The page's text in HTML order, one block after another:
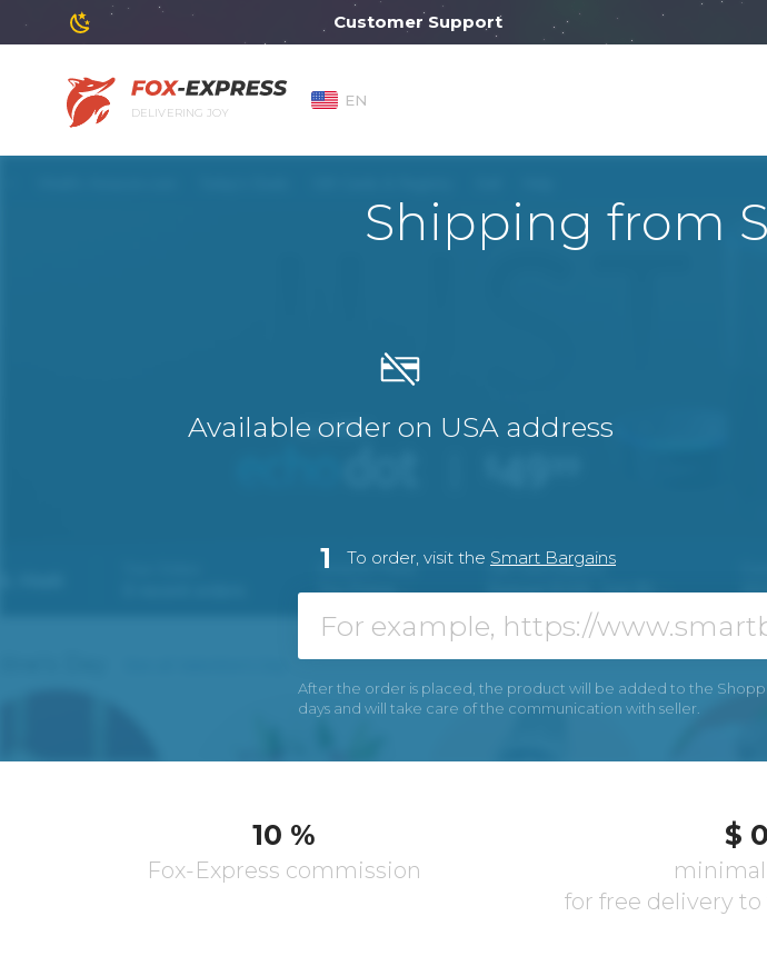
Customer Support will work from 10:00
DELIVERING JOY
EN
Shipping from
Available order on USA address
1 To order, visit the Smart Bargains
After the order is placed, the product will be added to the
days and will take care of the communication with seller.
10 %
Fox-Express commission
$ 0
for free delivery